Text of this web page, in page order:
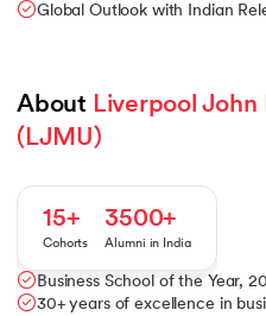
Global Outlook with Indian
About Liverpool
(LJMU)
15+
Cohorts
3500+
Alumni in India
Business School of the Year,
30+ years of excellence in